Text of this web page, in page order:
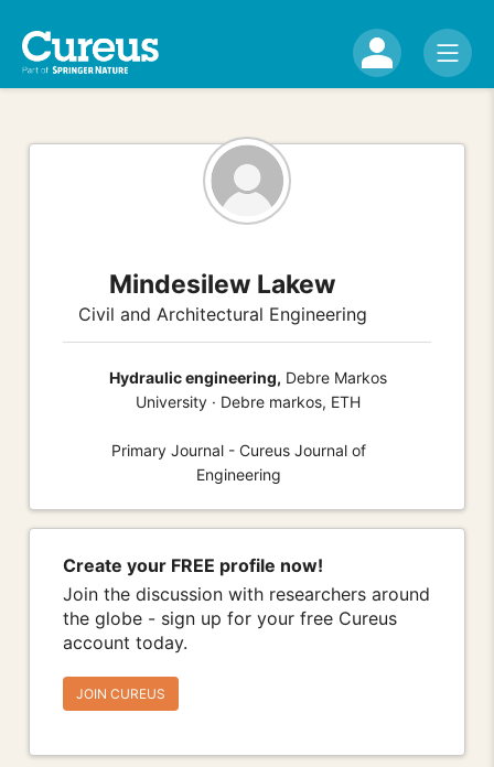
Mindesilew Lakew
Civil and Architectural Engineering
Hydraulic engineering, Debre Markos
University · Debre markos, ETH
Primary Journal - Cureus Journal of
Engineering
Create your FREE profile now!
Join the discussion with researchers around
the globe - sign up for your free Cureus
account today.
JOIN CUREUS